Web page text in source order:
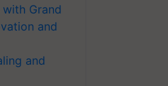
Grand
and
and